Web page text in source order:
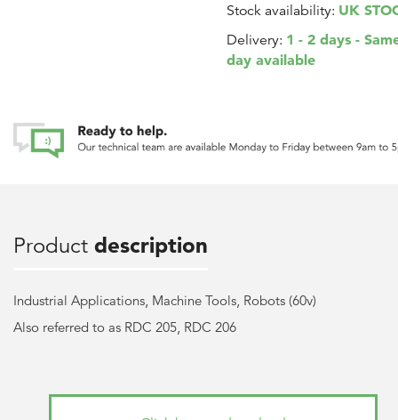
Stock availability: UK
Delivery: 1 - 2 days -
day available
Product description
Industrial Applications, Machine Tools, Robots (60v)
Also referred to as RDC 205, RDC 206